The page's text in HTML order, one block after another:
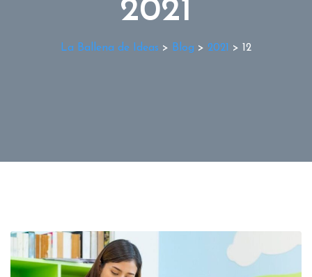
2021
La Ballena de Ideas > Blog > 2021 > 12